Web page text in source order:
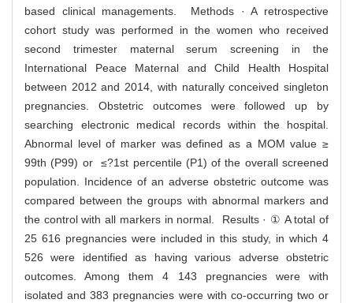
based clinical managements. Methods · A retrospective
cohort study was performed in the women who received
second trimester maternal serum screening in the
International Peace Maternal and Child Health Hospital
between 2012 and 2014, with naturally conceived singleton
pregnancies. Obstetric outcomes were followed up by
searching electronic medical records within the hospital.
Abnormal level of marker was defined as a MOM value ≥
99th (P99) or ≤?1st percentile (P1) of the overall screened
population. Incidence of an adverse obstetric outcome was
compared between the groups with abnormal markers and
the control with all markers in normal. Results · ① A total of
25 616 pregnancies were included in this study, in which 4
526 were identified as having various adverse obstetric
outcomes. Among them 4 143 pregnancies were with
isolated and 383 pregnancies were with co-occurring two or